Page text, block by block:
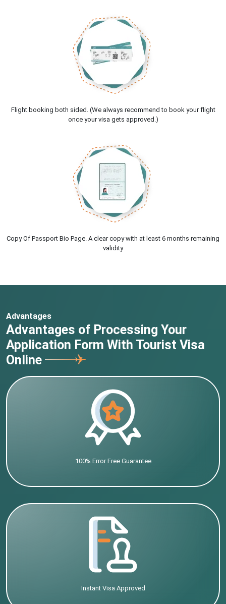
Flight booking both sided. (We always recommend to book your flight
once your visa gets approved.)
Copy Of Passport Bio Page. A clear copy with at least 6 months remaining
validity
Advantages
Advantages of Processing Your
Application Form With Tourist Visa
Online
100% Error Free Guarantee
Instant Visa Approved